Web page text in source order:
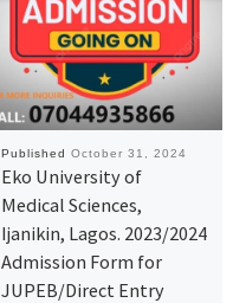
Published October 31, 2024
Eko University of
Medical Sciences,
Ijanikin, Lagos. 2023/2024
Admission Form for
JUPEB/Direct Entry